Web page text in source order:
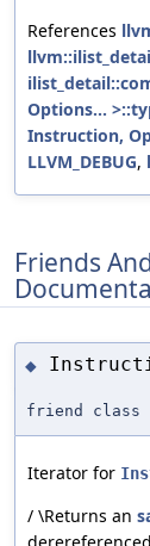
References
Options...
Instruction,
LLVM_DEBUG,
Friends
◆
friend class
Iterator for
/ \Returns an